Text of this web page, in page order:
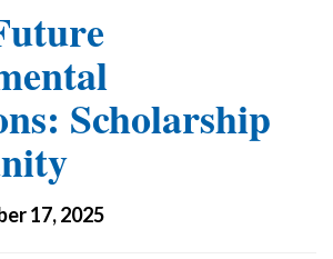
Scholarship
17, 2025